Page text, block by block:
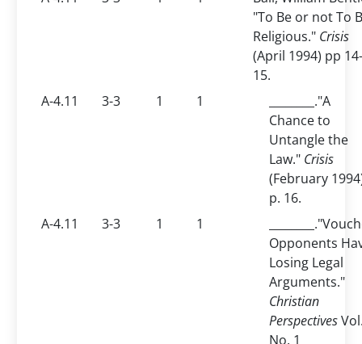
"To Be or not To
Religious." Crisis
(April 1994) pp 14-
15.
A-4.11
3-3 1 1
________."A
Chance to
Untangle the
Law." Crisis
(February
p. 16.
A-4.11
3-3 1 1
Opponents
Losing Legal
Arguments."
Christian
Perspectives
No. 1